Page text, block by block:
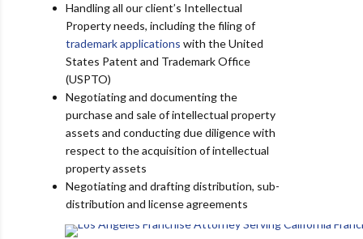
Handling all our client’s Intellectual
Property needs, including the filing of
trademark applications with the United
States Patent and Trademark Office
(USPTO)
Negotiating and documenting the
purchase and sale of intellectual property
assets and conducting due diligence with
respect to the acquisition of intellectual
property assets
Negotiating and drafting distribution, sub-
distribution and license agreements